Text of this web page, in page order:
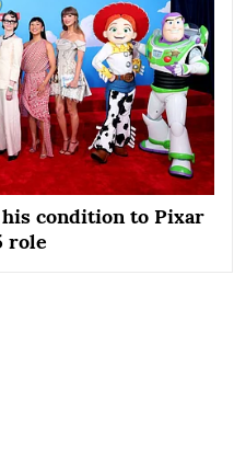
condition to Pixar
role